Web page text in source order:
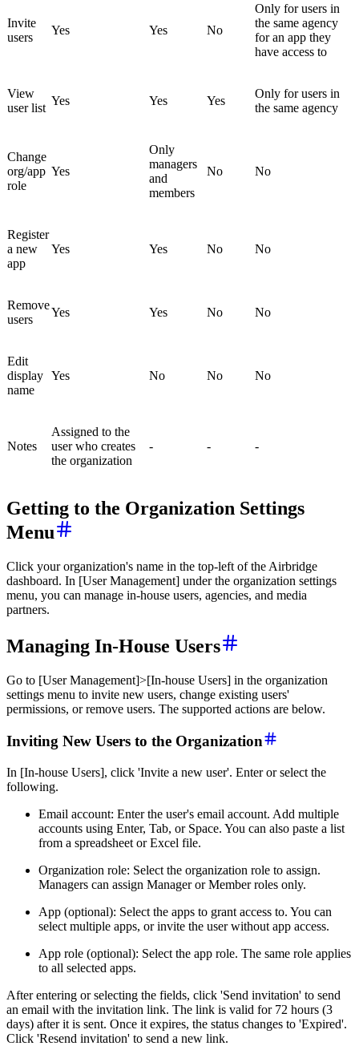
Invite
users
Yes Yes No
Only for users in
the same agency
for an app they
have access to
View
user list
Yes Yes Yes
Only for users in
the same agency
Change
org/app
role
Yes
Only
managers
and
members
No No
Register
a new
app
Yes Yes No No
Remove
users
Yes Yes No No
Edit
display
name
Yes No No No
Notes
Assigned to the
user who creates
the organization
- - -
Getting to the Organization Settings
Menu
Click your organization's name in the top-left of the Airbridge
dashboard. In [User Management] under the organization settings
menu, you can manage in-house users, agencies, and media
partners.
Managing In-House Users
Go to [User Management]>[In-house Users] in the organization
settings menu to invite new users, change existing users'
permissions, or remove users. The supported actions are below.
Inviting New Users to the Organization
In [In-house Users], click 'Invite a new user'. Enter or select the
following.
Email account: Enter the user's email account. Add multiple
accounts using Enter, Tab, or Space. You can also paste a list
from a spreadsheet or Excel file.
Organization role: Select the organization role to assign.
Managers can assign Manager or Member roles only.
App (optional): Select the apps to grant access to. You can
select multiple apps, or invite the user without app access.
App role (optional): Select the app role. The same role applies
to all selected apps.
After entering or selecting the fields, click 'Send invitation' to send
an email with the invitation link. The link is valid for 72 hours (3
days) after it is sent. Once it expires, the status changes to 'Expired'.
Click 'Resend invitation' to send a new link.